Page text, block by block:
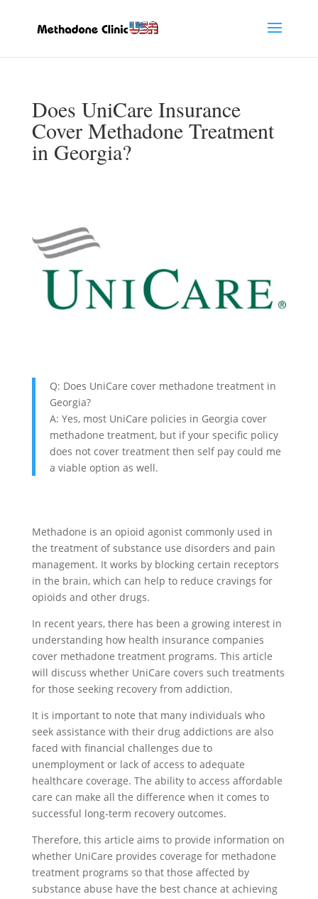
Does UniCare Insurance
Cover Methadone Treatment
in Georgia?
Q: Does UniCare cover methadone treatment in
Georgia?
A: Yes, most UniCare policies in Georgia cover
methadone treatment, but if your specific policy
does not cover treatment then self pay could me
a viable option as well.
Methadone is an opioid agonist commonly used in
the treatment of substance use disorders and pain
management. It works by blocking certain receptors
in the brain, which can help to reduce cravings for
opioids and other drugs.
In recent years, there has been a growing interest in
understanding how health insurance companies
cover methadone treatment programs. This article
will discuss whether UniCare covers such treatments
for those seeking recovery from addiction.
It is important to note that many individuals who
seek assistance with their drug addictions are also
faced with financial challenges due to
unemployment or lack of access to adequate
healthcare coverage. The ability to access affordable
care can make all the difference when it comes to
successful long-term recovery outcomes.
Therefore, this article aims to provide information on
whether UniCare provides coverage for methadone
treatment programs so that those affected by
substance abuse have the best chance at achieving